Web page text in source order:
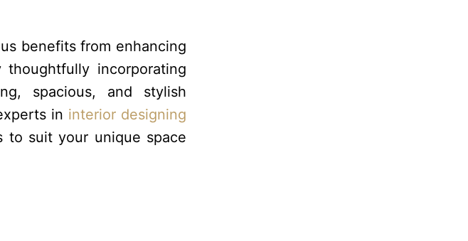
benefits from enhancing
incorporating
spacious, and stylish
in interior designing
to suit your unique space